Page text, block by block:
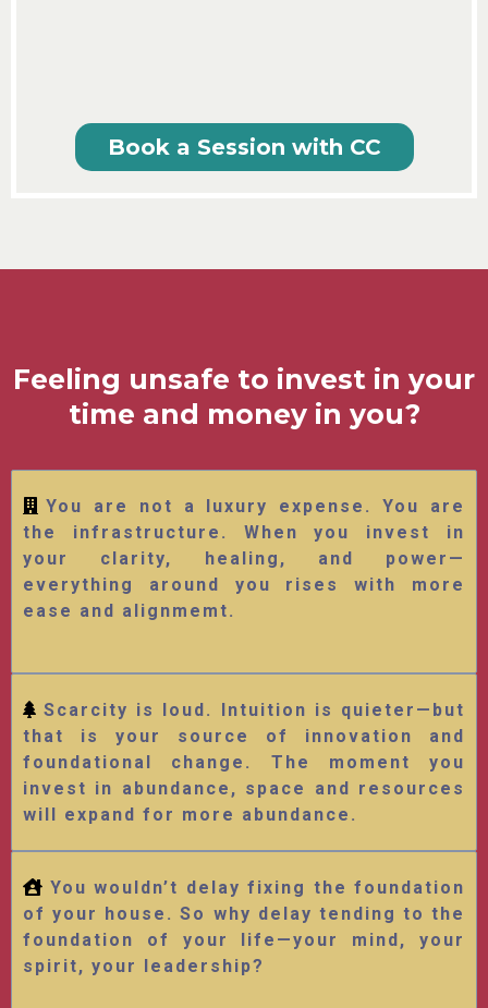
Book a Session with CC
Feeling unsafe to invest in your
time and money in you?
You are not a luxury expense. You are
the infrastructure. When you invest in
your clarity, healing, and power—
everything around you rises with more
ease and alignmemt.
Scarcity is loud. Intuition is quieter—but
that is your source of innovation and
foundational change. The moment you
invest in abundance, space and resources
will expand for more abundance.
You wouldn’t delay fixing the foundation
of your house. So why delay tending to the
foundation of your life—your mind, your
spirit, your leadership?